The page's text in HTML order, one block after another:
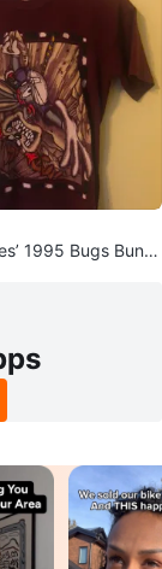
1995 Bugs Bunn